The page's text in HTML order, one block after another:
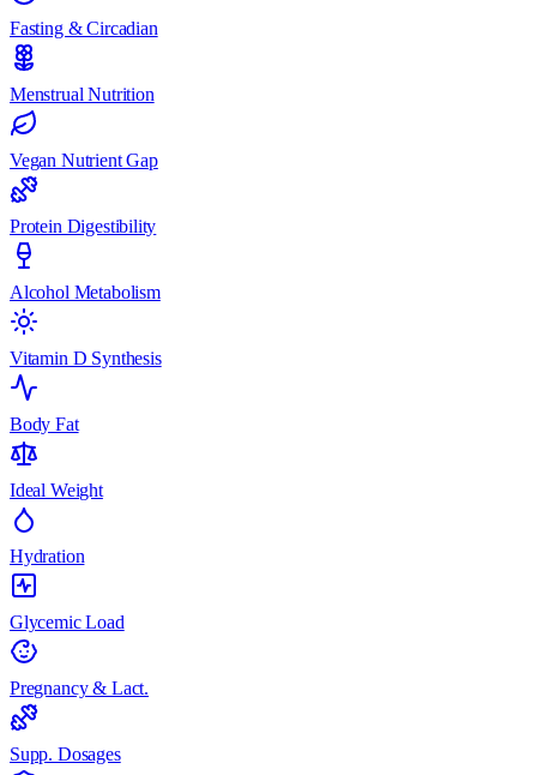
Fasting & Circadian
Menstrual Nutrition
Vegan Nutrient Gap
Protein Digestibility
Alcohol Metabolism
Vitamin D Synthesis
Body Fat
Ideal Weight
Hydration
Glycemic Load
Pregnancy & Lact.
Supp. Dosages